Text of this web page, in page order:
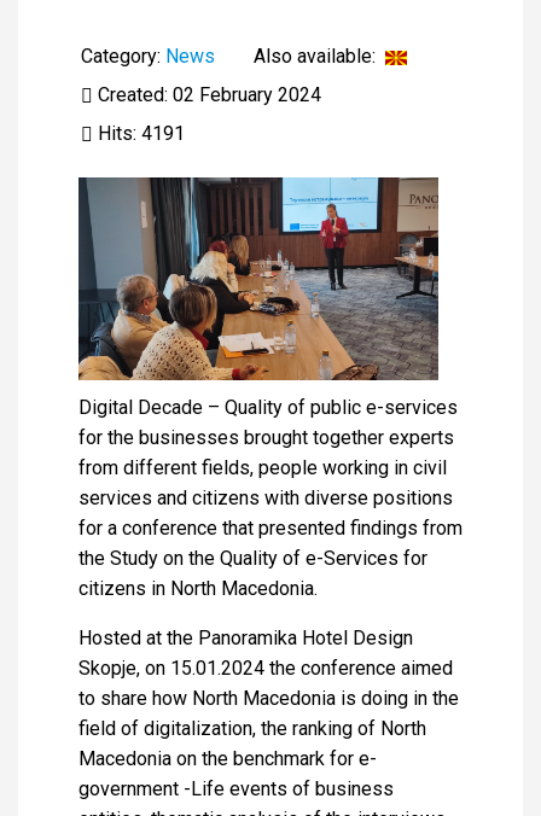
Category: News
Also available:
Created: 02 February 2024
Hits: 4191
Digital Decade – Quality of public e-services
for the businesses brought together experts
from different fields, people working in civil
services and citizens with diverse positions
for a conference that presented findings from
the Study on the Quality of e-Services for
citizens in North Macedonia.
Hosted at the Panoramika Hotel Design
Skopje, on 15.01.2024 the conference aimed
to share how North Macedonia is doing in the
field of digitalization, the ranking of North
Macedonia on the benchmark for e-
government -Life events of business